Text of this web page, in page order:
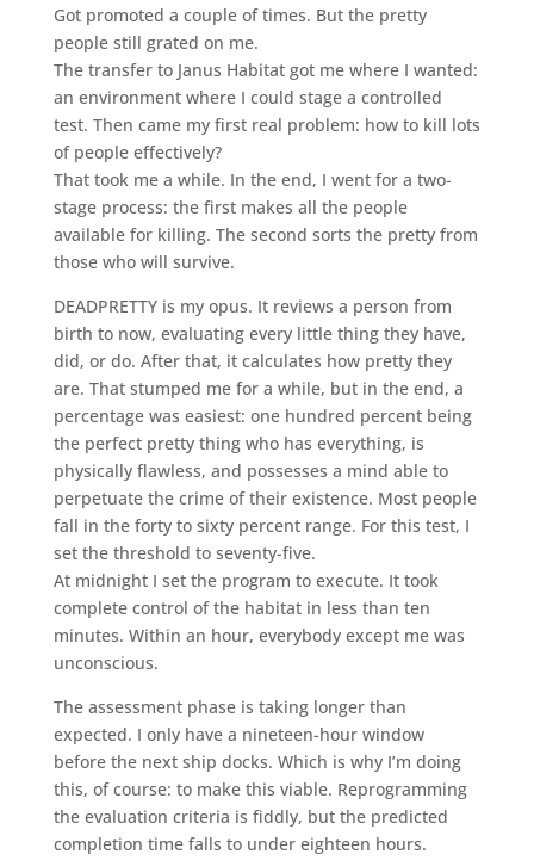
Got promoted a couple of times. But the pretty
people still grated on me.
The transfer to Janus Habitat got me where I wanted:
an environment where I could stage a controlled
test. Then came my first real problem: how to kill lots
of people effectively?
That took me a while. In the end, I went for a two-
stage process: the first makes all the people
available for killing. The second sorts the pretty from
those who will survive.
DEADPRETTY is my opus. It reviews a person from
birth to now, evaluating every little thing they have,
did, or do. After that, it calculates how pretty they
are. That stumped me for a while, but in the end, a
percentage was easiest: one hundred percent being
the perfect pretty thing who has everything, is
physically flawless, and possesses a mind able to
perpetuate the crime of their existence. Most people
fall in the forty to sixty percent range. For this test, I
set the threshold to seventy-five.
At midnight I set the program to execute. It took
complete control of the habitat in less than ten
minutes. Within an hour, everybody except me was
unconscious.
The assessment phase is taking longer than
expected. I only have a nineteen-hour window
before the next ship docks. Which is why I’m doing
this, of course: to make this viable. Reprogramming
the evaluation criteria is fiddly, but the predicted
completion time falls to under eighteen hours.